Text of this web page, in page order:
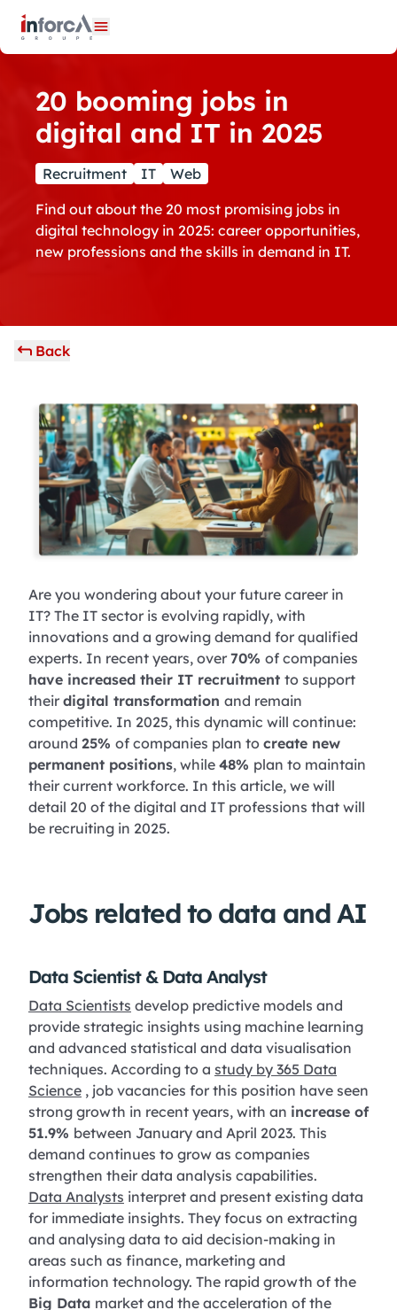
Cookies management panel
Open menu
20 booming jobs in
digital and IT in 2025
Recruitment IT
Web
Find out about the 20 most promising jobs in
digital technology in 2025: career opportunities,
new professions and the skills in demand in IT.
Back
Are you wondering about your future career in
IT? The IT sector is evolving rapidly, with
innovations and a growing demand for qualified
experts. In recent years, over 70% of companies
have increased their IT recruitment to support
their digital transformation and remain
competitive. In 2025, this dynamic will continue:
around 25% of companies plan to create new
permanent positions, while 48% plan to maintain
their current workforce. In this article, we will
detail 20 of the digital and IT professions that will
be recruiting in 2025.
Jobs related to data and AI
Data Scientist & Data Analyst
Data Scientists develop predictive models and
provide strategic insights using machine learning
and advanced statistical and data visualisation
techniques. According to a study by 365 Data
Science , job vacancies for this position have seen
strong growth in recent years, with an increase of
51.9% between January and April 2023. This
demand continues to grow as companies
strengthen their data analysis capabilities.
Data Analysts interpret and present existing data
for immediate insights. They focus on extracting
and analysing data to aid decision-making in
areas such as finance, marketing and
information technology. The rapid growth of the
Big Data market and the acceleration of the